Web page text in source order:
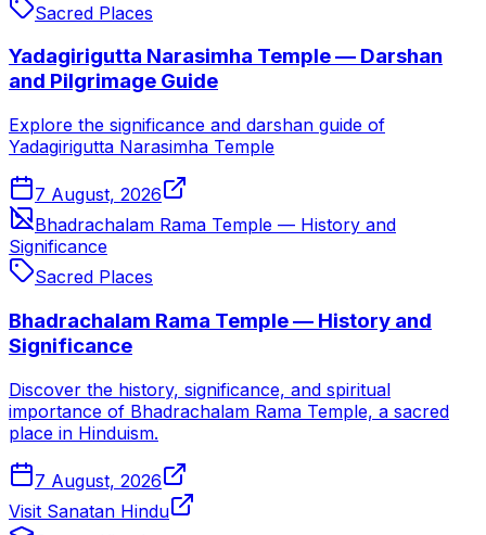
Sacred Places
Yadagirigutta Narasimha Temple — Darshan
and Pilgrimage Guide
Explore the significance and darshan guide of
Yadagirigutta Narasimha Temple
7 August, 2026
Bhadrachalam Rama Temple — History and
Significance
Sacred Places
Bhadrachalam Rama Temple — History and
Significance
Discover the history, significance, and spiritual
importance of Bhadrachalam Rama Temple, a sacred
place in Hinduism.
7 August, 2026
Visit Sanatan Hindu